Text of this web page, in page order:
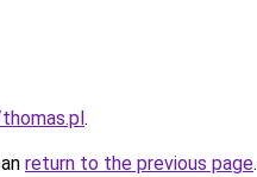
.
return to the previous page.